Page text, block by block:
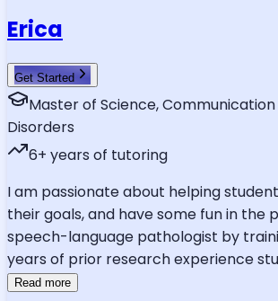
Erica
Get Started
Master of Science,
Disorders
6+ years of tutoring
I am passionate about helping
their goals, and have some fun in the
speech-language pathologist by
years of prior research experience
Read more